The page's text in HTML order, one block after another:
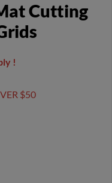
Cutting
!
$50